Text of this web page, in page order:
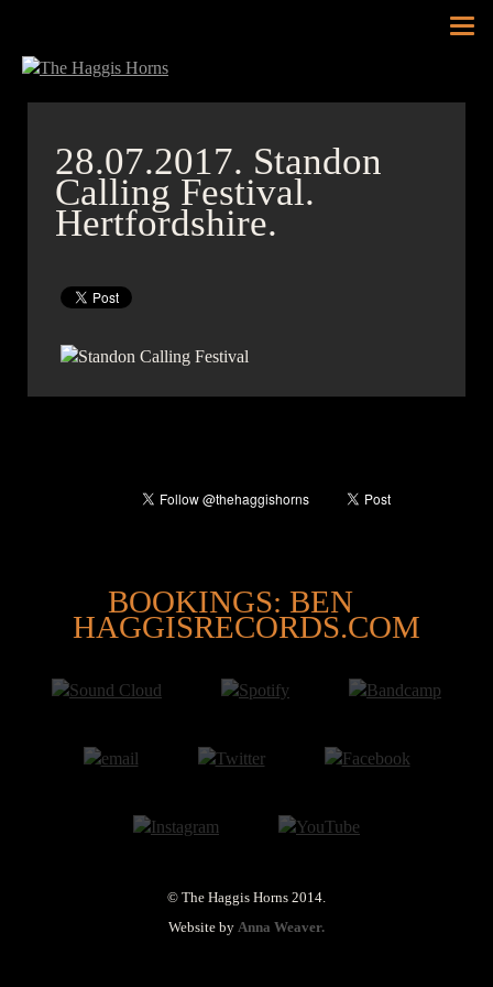
28.07.2017. Standon
Calling Festival.
Hertfordshire.
BOOKINGS: BEN
@
HAGGISRECORDS.COM
© The Haggis Horns 2014.
Website by Anna Weaver.